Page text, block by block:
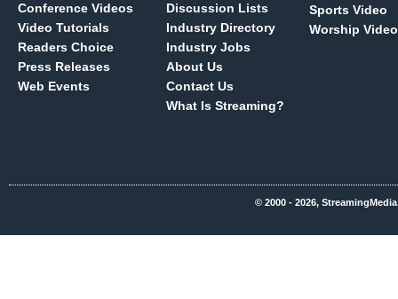
Conference Videos
Video Tutorials
Readers Choice
Press Releases
Web Events
Discussion Lists
Industry Directory
Industry Jobs
About Us
Contact Us
What Is Streaming?
Sports Video
Worship Video
© 2000 - 2026,